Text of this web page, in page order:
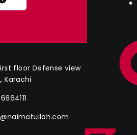
floor Defense view
Karachi